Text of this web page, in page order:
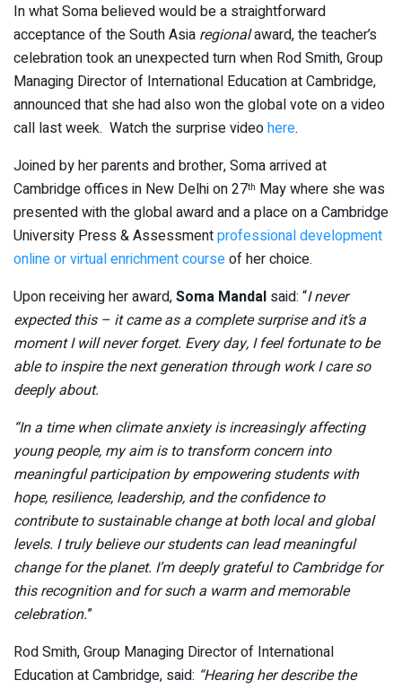
In what Soma believed would be a straightforward
acceptance of the South Asia regionalaward, the teacher’s
celebration took an unexpected turn when Rod Smith, Group
Managing Director of International Education at Cambridge,
announced that she had also won the global vote on a video
call last week. Watch the surprise videohere.
Joined by her parents and brother, Soma arrived at
Cambridge offices in New Delhi on 27th May where she was
presented with the global award and a place on a Cambridge
University Press & Assessmentprofessional development
online or virtual enrichment courseof her choice.
Upon receiving her award,Soma Mandal said: “I never
expected this – it came as a complete surprise and it’s a
moment I will never forget. Every day, I feel fortunate to be
able to inspire the next generation through work I care so
deeply about.
“In a time when climate anxiety is increasingly affecting
young people, my aim is to transform concern into
meaningful participation by empowering students with
hope, resilience, leadership, and the confidence to
contribute to sustainable change at both local and global
levels. I truly believe our students can lead meaningful
change for the planet. I’m deeply grateful to Cambridge for
this recognition and for such a warm and memorable
celebration.”
Rod Smith, Group Managing Director of International
Education at Cambridge, said: “Hearing her describe the